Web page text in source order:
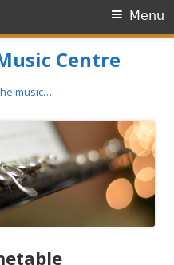
Centre
music….
Menu